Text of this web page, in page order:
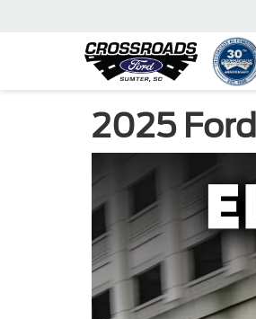
2025